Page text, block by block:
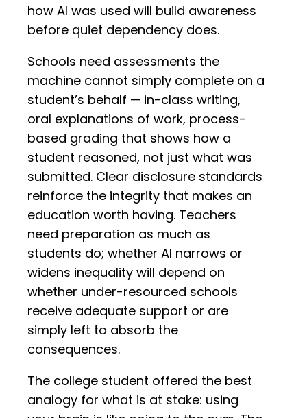
how AI was used will build awareness
before quiet dependency does.
Schools need assessments the
machine cannot simply complete on a
student’s behalf — in-class writing,
oral explanations of work, process-
based grading that shows how a
student reasoned, not just what was
submitted. Clear disclosure standards
reinforce the integrity that makes an
education worth having. Teachers
need preparation as much as
students do; whether AI narrows or
widens inequality will depend on
whether under-resourced schools
receive adequate support or are
simply left to absorb the
consequences.
The college student offered the best
analogy for what is at stake: using